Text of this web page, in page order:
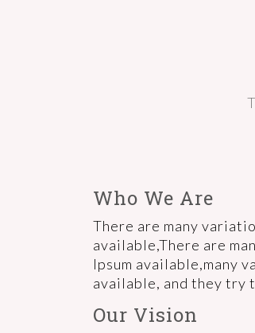
Who We Are
There are many
available,There are
Ipsum available,many
available, and they try
Our Vision